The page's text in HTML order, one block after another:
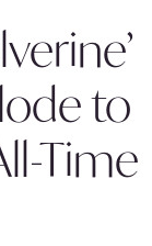
to
Time